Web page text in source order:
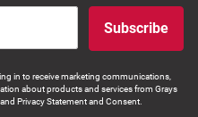
Subscribe
in to receive marketing communications,
about products and services from Grays
Privacy Statement and Consent.